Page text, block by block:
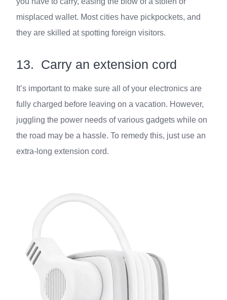
misplaced wallet. Most cities have pickpockets, and
they are skilled at spotting foreign visitors.
13. Carry an extension cord
It’s important to make sure all of your electronics are
fully charged before leaving on a vacation. However,
juggling the power needs of various gadgets while on
the road may be a hassle. To remedy this, just use an
extra-long extension cord.